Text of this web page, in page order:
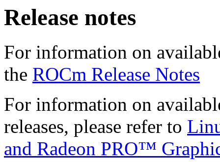
Release notes
For information on
the ROCm Release Notes
For information on
releases, please refer to
and Radeon PRO™